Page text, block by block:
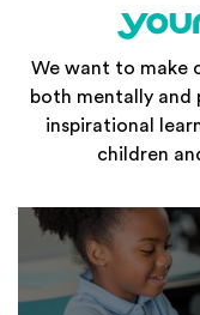
We want to make
both mentally and
inspirational
children